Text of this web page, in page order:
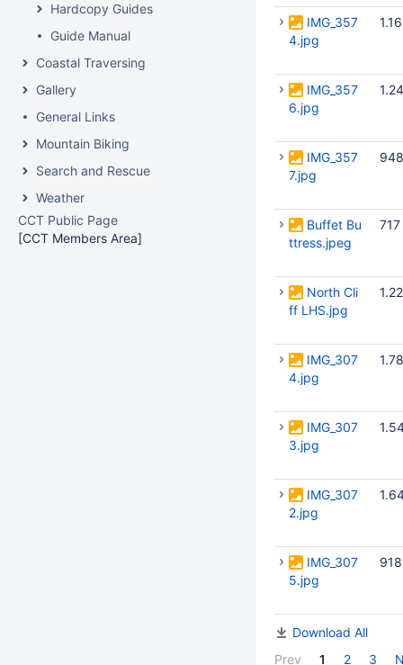
Hardcopy Guides
Guide Manual
Coastal Traversing
Gallery
General Links
Mountain Biking
Search and Rescue
Weather
CCT Public Page
[CCT Members Area]
IMG_357
4.jpg
IMG_357
6.jpg
IMG_357
7.jpg
Buffet Bu
ttress.jpeg
North Cli
ff LHS.jpg
IMG_307
4.jpg
IMG_307
3.jpg
IMG_307
2.jpg
IMG_307
5.jpg
Download All
Prev
1 2 3